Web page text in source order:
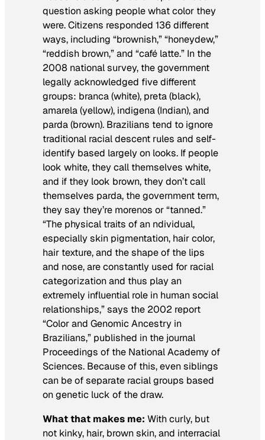
question asking people what color they
were. Citizens responded 136 different
ways, including “brownish,” “honeydew,”
“reddish brown,” and “café latte.” In the
2008 national survey, the government
legally acknowledged five different
groups: branca(white), preta(black),
amarela(yellow), indigena(Indian), and
parda(brown). Brazilians tend to ignore
traditional racial descent rules and self-
identify based largely on looks. If people
look white, they call themselves white,
and if they look brown, they don’t call
themselves parda, the government term,
they say they’re morenos or “tanned.”
“The physical traits of an ndividual,
especially skin pigmentation, hair color,
hair texture, and the shape of the lips
and nose, are constantly used for racial
categorization and thus play an
extremely influential role in human social
relationships,” says the 2002 report
“Color and Genomic Ancestry in
Brazilians,” published in the journal
Proceedings of the National Academy of
Sciences. Because of this, even siblings
can be of separate racial groups based
on genetic luck of the draw.
What that makes me: With curly, but
not kinky, hair, brown skin, and interracial